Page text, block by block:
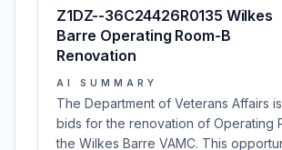
Z1DZ--36C24426R0135 Wilkes
Barre Operating Room-B
Renovation
AI SUMMARY
The Department of Veterans Affairs
bids for the renovation of Operating
the Wilkes Barre VAMC. This